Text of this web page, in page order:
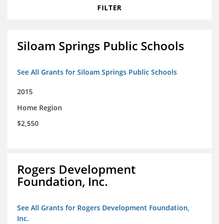
FILTER
Siloam Springs Public Schools
See All Grants for Siloam Springs Public Schools
2015
Home Region
$2,550
Rogers Development
Foundation, Inc.
See All Grants for Rogers Development Foundation,
Inc.